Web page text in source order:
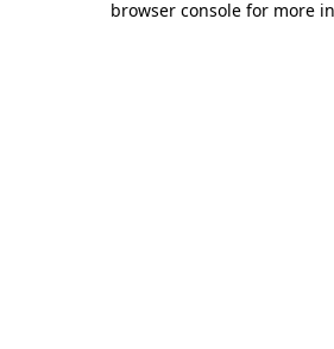
browser console for more